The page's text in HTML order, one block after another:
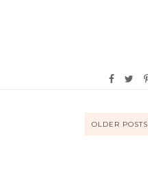
OLDER POSTS